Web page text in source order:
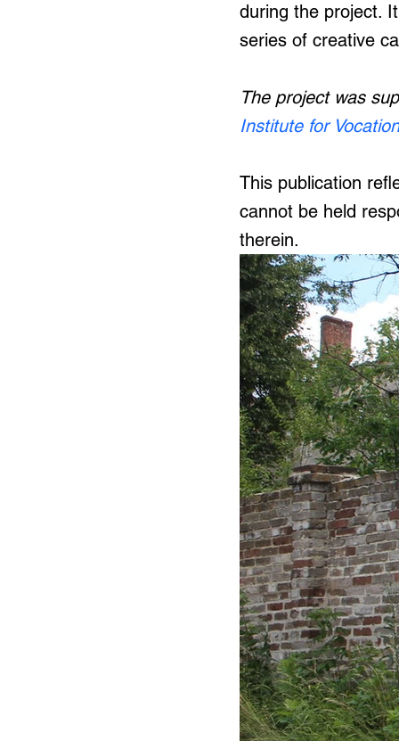
during the project.
series of creative
The project was
Institute for
This publication
cannot be held
therein.